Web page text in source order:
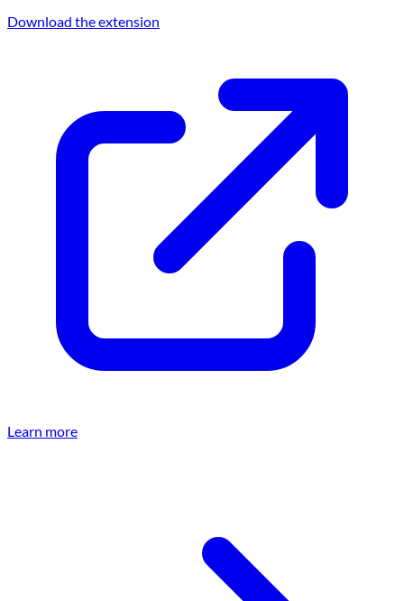
Download the extension
Learn more